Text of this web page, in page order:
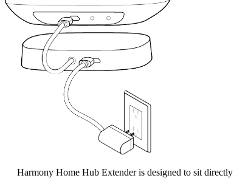
Harmony Home Hub Extender is designed to sit